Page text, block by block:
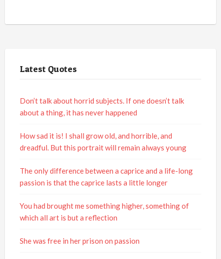
Latest Quotes
Don’t talk about horrid subjects. If one doesn’t talk
about a thing, it has never happened
How sad it is! I shall grow old, and horrible, and
dreadful. But this portrait will remain always young
The only difference between a caprice and a life-long
passion is that the caprice lasts a little longer
You had brought me something higher, something of
which all art is but a reflection
She was free in her prison on passion